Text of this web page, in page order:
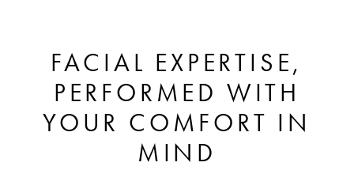
FACIAL EXPERTISE,
PERFORMED WITH
YOUR COMFORT IN
MIND